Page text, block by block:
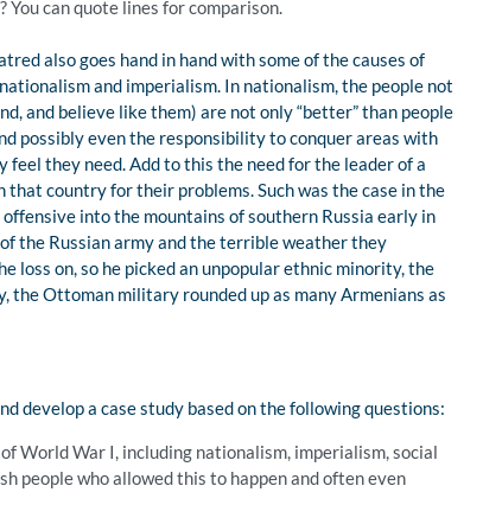
You can quote lines for comparison.
also goes hand in hand with some of the causes of
and imperialism. In nationalism, the people not
and believe like them) are not only “better” than people
possibly even the responsibility to conquer areas with
they need. Add to this the need for the leader of a
country for their problems. Such was the case in the
into the mountains of southern Russia early in
the Russian army and the terrible weather they
loss on, so he picked an unpopular ethnic minority, the
the Ottoman military rounded up as many Armenians as
develop a case study based on the following questions:
World War I, including nationalism, imperialism, social
people who allowed this to happen and often even